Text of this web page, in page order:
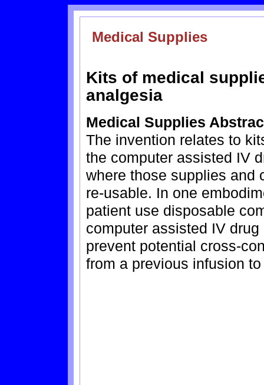
Medical Supplies
Kits of medical
analgesia
Medical Supplies
The invention relates to
the computer assisted IV
where those supplies and
re-usable. In one
patient use disposable
computer assisted IV
prevent potential cross-
from a previous infusion